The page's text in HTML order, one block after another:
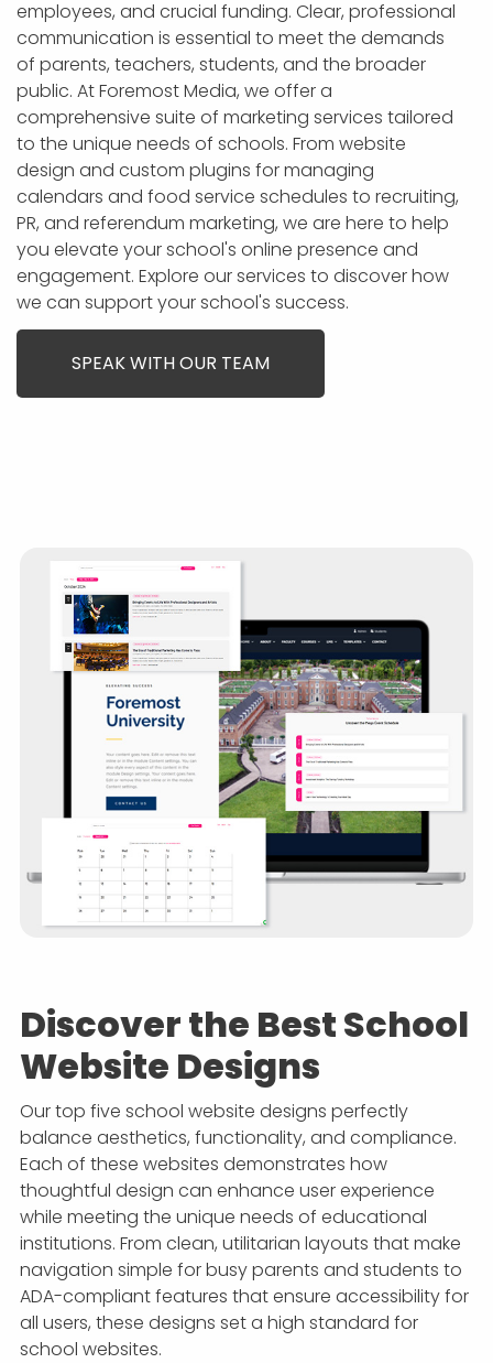
APP DEVELOPMENT
ASP.NET DEVELOPMENT
LEARN
SEO
INFLUENCER MARKETING
SCHOOLS
NONPROFIT WEB DESIGN GRANT
SCHOLARSHIP
SUPPORT TERMS
PRIVACY
employees, and crucial funding. Clear, professional
communication is essential to meet the demands
of parents, teachers, students, and the broader
public. At Foremost Media, we offer a
comprehensive suite of marketing services tailored
to the unique needs of schools. From website
design and custom plugins for managing
calendars and food service schedules to recruiting,
PR, and referendum marketing, we are here to help
you elevate your school's online presence and
engagement. Explore our services to discover how
we can support your school's success.
SPEAK WITH OUR TEAM
Discover the Best School
Website Designs
Our top five school website designs perfectly
balance aesthetics, functionality, and compliance.
Each of these websites demonstrates how
thoughtful design can enhance user experience
while meeting the unique needs of educational
institutions. From clean, utilitarian layouts that make
navigation simple for busy parents and students to
ADA-compliant features that ensure accessibility for
all users, these designs set a high standard for
school websites.